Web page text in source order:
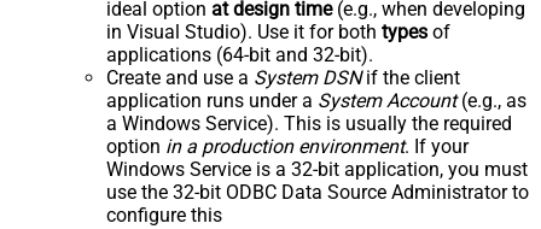
ideal option at design time(e.g., when developing
in Visual Studio). Use it for both types of
applications (64-bit and 32-bit).
Create and use a System DSNif the client
application runs under a System Account(e.g., as
a Windows Service). This is usually the required
option in a production environment. If your
Windows Service is a 32-bit application, you must
use the 32-bit ODBC Data Source Administrator to
configure this